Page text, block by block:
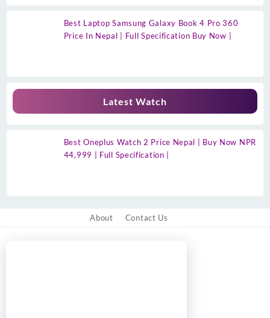
Best Laptop Samsung Galaxy Book 4 Pro 360
Price In Nepal | Full Specification Buy Now |
Latest Watch
Best Oneplus Watch 2 Price Nepal | Buy Now NPR
44,999 | Full Specification |
About Contact Us